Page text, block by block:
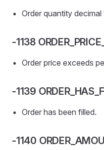
Order quantity
-1138
Order price exceeds
-1139
Order has been filled.
-1140